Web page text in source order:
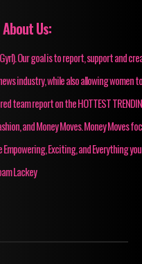
About Us:
Our goal is to report, support and
industry, while also allowing women
team report on the HOTTEST
and Money Moves. Money Moves
Exciting, and Everything
Lackey